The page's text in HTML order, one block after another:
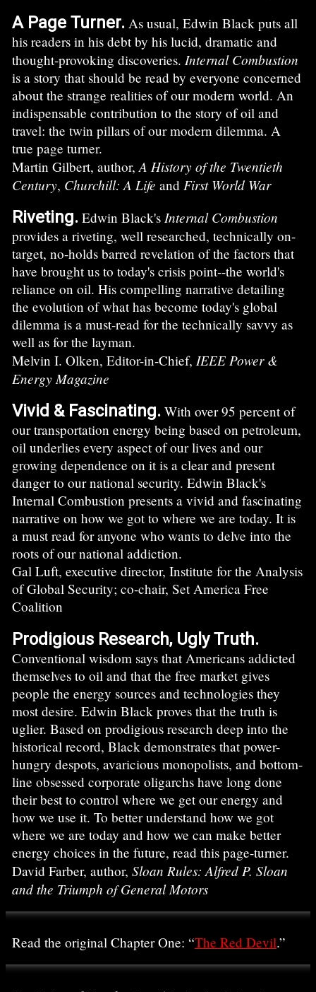
A Page Turner.As usual, Edwin Black puts all
his readers in his debt by his lucid, dramatic and
thought-provoking discoveries. Internal Combustion
is a story that should be read by everyone concerned
about the strange realities of our modern world. An
indispensable contribution to the story of oil and
travel: the twin pillars of our modern dilemma. A
true page turner.
Martin Gilbert, author, A History of the Twentieth
Century, Churchill: A Life and First World War
Riveting.Edwin Black's Internal Combustion
provides a riveting, well researched, technically on-
target, no-holds barred revelation of the factors that
have brought us to today's crisis point--the world's
reliance on oil. His compelling narrative detailing
the evolution of what has become today's global
dilemma is a must-read for the technically savvy as
well as for the layman.
Melvin I. Olken, Editor-in-Chief, IEEE Power &
Energy Magazine
Vivid & Fascinating.With over 95 percent of
our transportation energy being based on petroleum,
oil underlies every aspect of our lives and our
growing dependence on it is a clear and present
danger to our national security. Edwin Black's
Internal Combustion presents a vivid and fascinating
narrative on how we got to where we are today. It is
a must read for anyone who wants to delve into the
roots of our national addiction.
Gal Luft, executive director, Institute for the Analysis
of Global Security; co-chair, Set America Free
Coalition
Prodigious Research, Ugly Truth.
Conventional wisdom says that Americans addicted
themselves to oil and that the free market gives
people the energy sources and technologies they
most desire. Edwin Black proves that the truth is
uglier. Based on prodigious research deep into the
historical record, Black demonstrates that power-
hungry despots, avaricious monopolists, and bottom-
line obsessed corporate oligarchs have long done
their best to control where we get our energy and
how we use it. To better understand how we got
where we are today and how we can make better
energy choices in the future, read this page-turner.
David Farber, author, Sloan Rules: Alfred P. Sloan
and the Triumph of General Motors
Read the original Chapter One: “The Red Devil.”